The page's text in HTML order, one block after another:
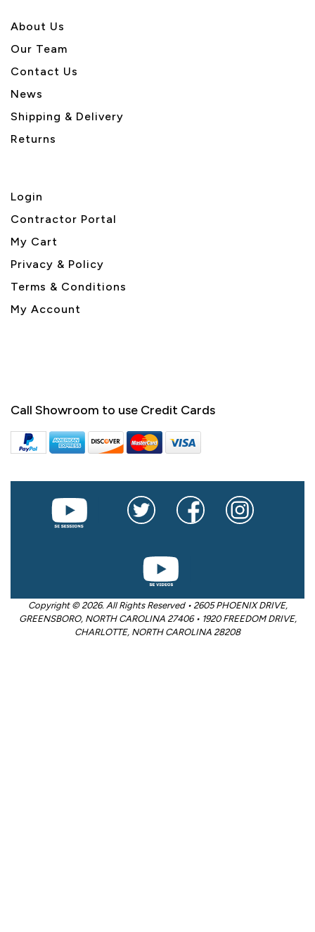
About Us
Our Team
Contact Us
News
Shipping & Delivery
Returns
Login
Contractor Portal
My Cart
Privacy & Policy
Terms & Conditions
My Account
Call Showroom to use Credit Cards
Copyright © 2026. All Rights Reserved • 2605 PHOENIX DRIVE,
GREENSBORO, NORTH CAROLINA 27406 • 1920 FREEDOM DRIVE,
CHARLOTTE, NORTH CAROLINA 28208